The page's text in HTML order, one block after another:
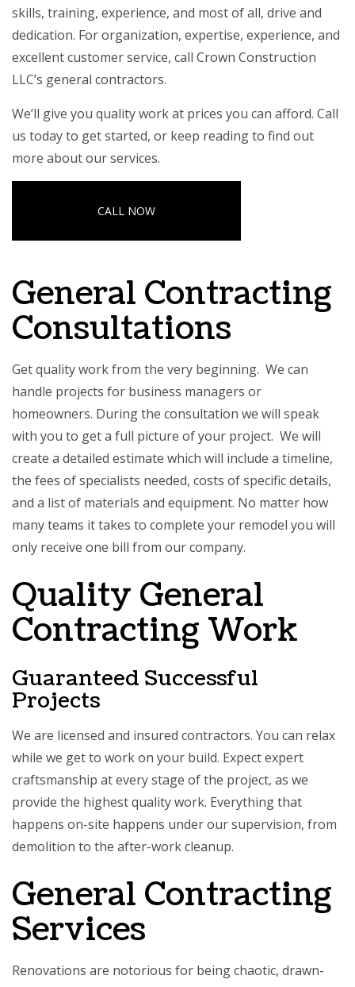
skills, training, experience, and most of all, drive and
dedication. For organization, expertise, experience, and
excellent customer service, call Crown Construction
LLC’s general contractors.
We’ll give you quality work at prices you can afford. Call
us today to get started, or keep reading to find out
more about our services.
CALL NOW
General Contracting
Consultations
Get quality work from the very beginning. We can
handle projects for business managers or
homeowners. During the consultation we will speak
with you to get a full picture of your project. We will
create a detailed estimate which will include a timeline,
the fees of specialists needed, costs of specific details,
and a list of materials and equipment. No matter how
many teams it takes to complete your remodel you will
only receive one bill from our company.
Quality General
Contracting Work
Guaranteed Successful
Projects
We are licensed and insured contractors. You can relax
while we get to work on your build. Expect expert
craftsmanship at every stage of the project, as we
provide the highest quality work. Everything that
happens on-site happens under our supervision, from
demolition to the after-work cleanup.
General Contracting
Services
Renovations are notorious for being chaotic, drawn-